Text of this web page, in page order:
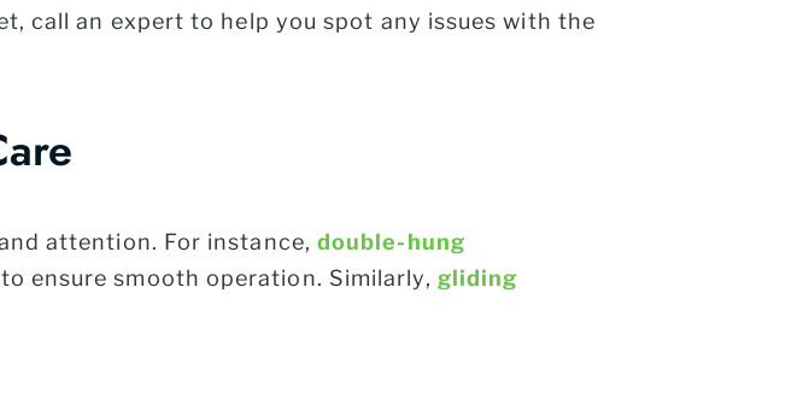
call an expert to help you spot any issues with the
attention. For instance, double-hung
ensure smooth operation. Similarly, gliding